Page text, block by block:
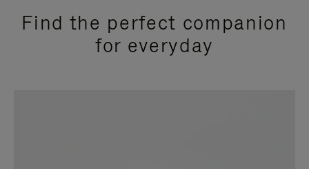
Find the perfect companion
for everyday